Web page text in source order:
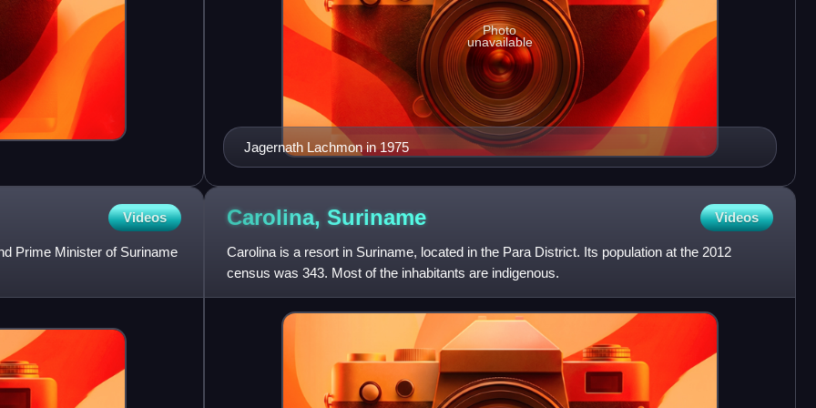
Jagernath Lachmon in 1975
Photo
unavailable
Videos
Prime Minister of Suriname
Carolina, Suriname Videos
Carolina is a resort in Suriname, located in the Para District. Its population at the 2012
census was 343. Most of the inhabitants are indigenous.